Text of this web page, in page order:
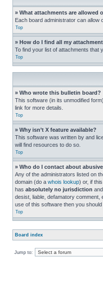
» What attachments are allowed
Each board administrator can
Top
» How do I find all my
To find your list of attachments that
Top
» Who wrote this bulletin board?
This software (in its unmodified
link for more details.
Top
» Why isn’t X feature available?
This software was written by and
will find resources to do so.
Top
» Who do I contact about
Any of the administrators listed on
domain (do a whois lookup) or, if
has absolutely no jurisdiction
desist, liable, defamatory comment,
use of this software then you
Top
Board index
Jump to: